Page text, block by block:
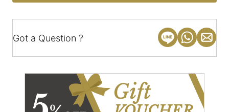
Got a Question ?